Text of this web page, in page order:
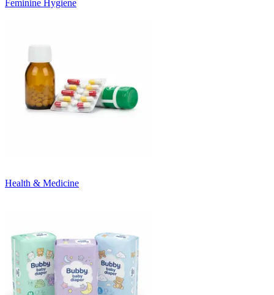
Feminine Hygiene
Health & Medicine